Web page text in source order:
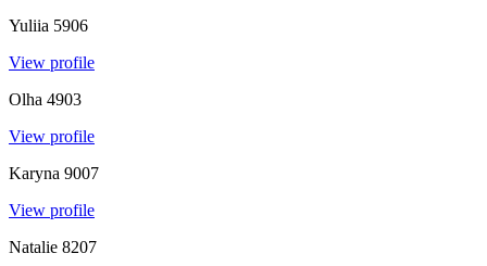
Yuliia 5906
View profile
Olha 4903
View profile
Karyna 9007
View profile
Natalie 8207